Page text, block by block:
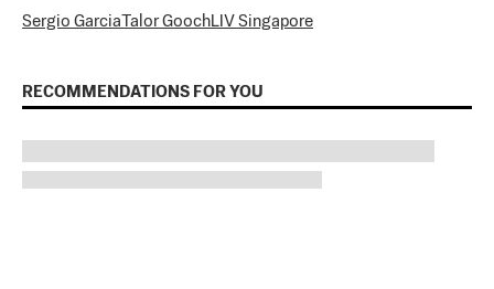
Sergio GarciaTalor Gooch LIV Singapore
RECOMMENDATIONS FOR YOU